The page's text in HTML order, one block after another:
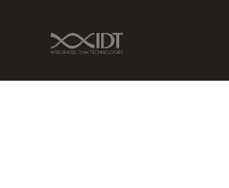
IDT Link